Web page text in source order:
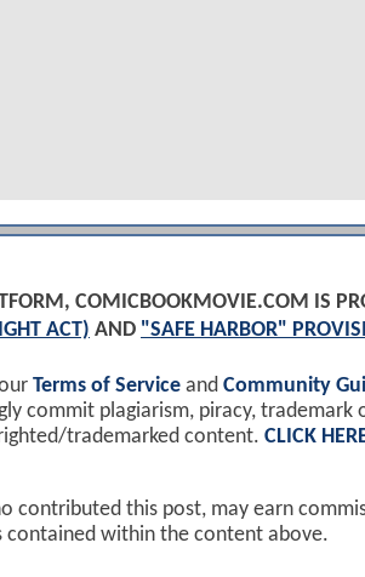
COMICBOOKMOVIE.COM IS
ACT) AND "SAFE HARBOR"
Terms of Service and Community
commit plagiarism, piracy, trademark
trademarked content. CLICK
contributed this post, may earn
contained within the content above.